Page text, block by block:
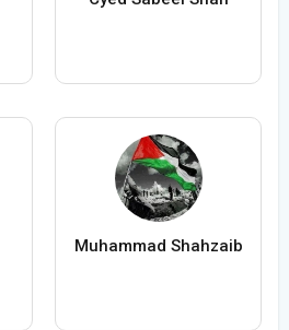
Muhammad Shahzaib